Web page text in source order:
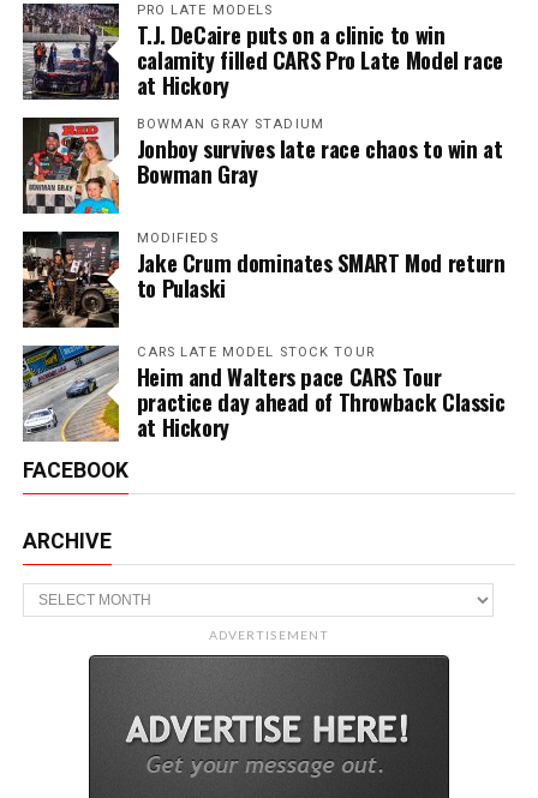
PRO LATE MODELS
T.J. DeCaire puts on a clinic to win
calamity filled CARS Pro Late Model race
at Hickory
BOWMAN GRAY STADIUM
Jonboy survives late race chaos to win at
Bowman Gray
MODIFIEDS
Jake Crum dominates SMART Mod return
to Pulaski
CARS LATE MODEL STOCK TOUR
Heim and Walters pace CARS Tour
practice day ahead of Throwback Classic
at Hickory
FACEBOOK
ARCHIVE
Archive
ADVERTISEMENT